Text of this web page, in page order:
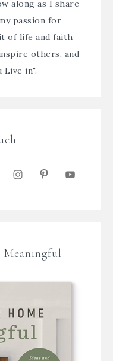
along as I share
passion for
of life and faith
others, and
Live in".